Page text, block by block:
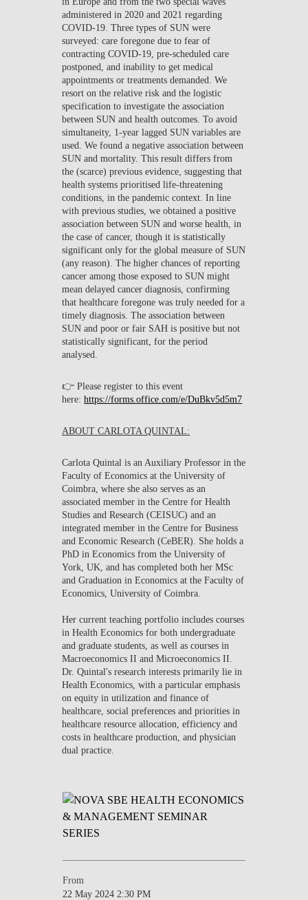
administered in 2020 and 2021 regarding
COVID-19. Three types of SUN were
surveyed: care foregone due to fear of
contracting COVID-19, pre-scheduled care
postponed, and inability to get medical
appointments or treatments demanded. We
resort on the relative risk and the logistic
specification to investigate the association
between SUN and health outcomes. To avoid
simultaneity, 1-year lagged SUN variables are
used. We found a negative association between
SUN and mortality. This result differs from
the (scarce) previous evidence, suggesting that
health systems prioritised life-threatening
conditions, in the pandemic context. In line
with previous studies, we obtained a positive
association between SUN and worse health, in
the case of cancer, though it is statistically
significant only for the global measure of SUN
(any reason). The higher chances of reporting
cancer among those exposed to SUN might
mean delayed cancer diagnosis, confirming
that healthcare foregone was truly needed for a
timely diagnosis. The association between
SUN and poor or fair SAH is positive but not
statistically significant, for the period
analysed.
👉 Please register to this event
here:https://forms.office.com/e/DuBkv5d5m7
ABOUT CARLOTA QUINTAL:
Carlota Quintal is an Auxiliary Professor in the
Faculty of Economics at the University of
Coimbra, where she also serves as an
associated member in the Centre for Health
Studies and Research (CEISUC) and an
integrated member in the Centre for Business
and Economic Research (CeBER). She holds a
PhD in Economics from the University of
York, UK, and has completed both her MSc
and Graduation in Economics at the Faculty of
Economics, University of Coimbra.
Her current teaching portfolio includes courses
in Health Economics for both undergraduate
and graduate students, as well as courses in
Macroeconomics II and Microeconomics II.
Dr. Quintal's research interests primarily lie in
Health Economics, with a particular emphasis
on equity in utilization and finance of
healthcare, social preferences and priorities in
healthcare resource allocation, efficiency and
costs in healthcare production, and physician
dual practice.
From
22 May 2024 2:30 PM